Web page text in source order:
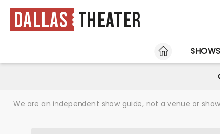
Dallas Theater
HOME
SHOWS
We are an independent show guide, not a venue or